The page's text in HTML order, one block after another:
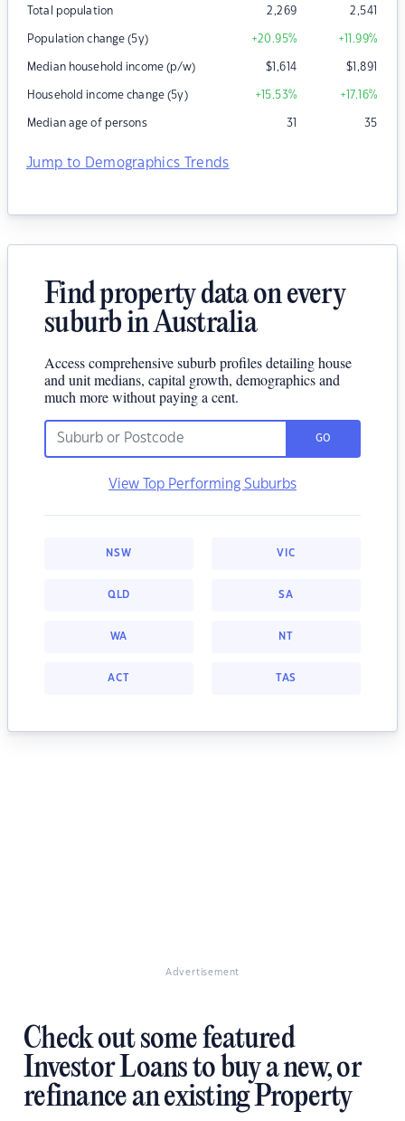
Total population 2,269 2,541
Population change (5y) +20.95% +11.99%
Median household income (p/w) $1,614 $1,891
Household income change (5y) +15.53% +17.16%
Median age of persons 31 35
Jump to Demographics Trends
Find property data on every
suburb in Australia
Access comprehensive suburb profiles detailing house
and unit medians, capital growth, demographics and
much more without paying a cent.
GO
View Top Performing Suburbs
NSW VIC
QLD SA
WA NT
ACT TAS
Advertisement
Check out some featured
Investor Loans to buy a new, or
refinance an existing Property